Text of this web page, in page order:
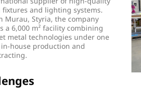
and lighting systems.
Murau, Styria, the company
a 6,000 m² facility combining
metal technologies under one
house production and